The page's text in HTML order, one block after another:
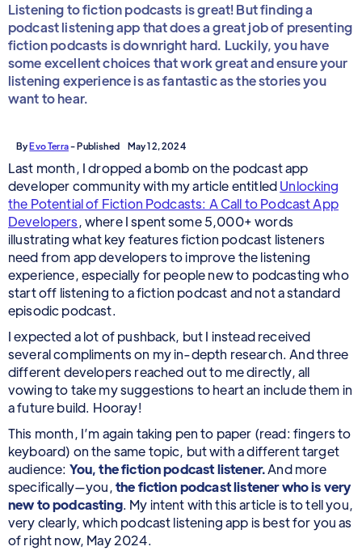
Listening to fiction podcasts is great! But finding a
podcast listening app that does a great job of presenting
fiction podcasts is downright hard. Luckily, you have
some excellent choices that work great and ensure your
listening experience is as fantastic as the stories you
want to hear.
ByEvo Terra- Published May 12, 2024
Last month, I dropped a bomb on the podcast app
developer community with my article entitledUnlocking
the Potential of Fiction Podcasts: A Call to Podcast App
Developers, where I spent some 5,000+ words
illustrating what key features fiction podcast listeners
need from app developers to improve the listening
experience, especially for people new to podcasting who
start off listening to a fiction podcast and not a standard
episodic podcast.
I expected a lot of pushback, but I instead received
several compliments on my in-depth research. And three
different developers reached out to me directly, all
vowing to take my suggestions to heart an include them in
a future build. Hooray!
This month, I’m again taking pen to paper (read: fingers to
keyboard) on the same topic, but with a different target
audience: You, the fiction podcast listener.And more
specifically—you,the fiction podcast listener who is very
new to podcasting. My intent with this article is to tell you,
very clearly, which podcast listening app is best for you as
of right now, May 2024.